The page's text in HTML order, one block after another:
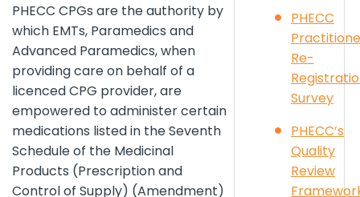
PHECC CPGs are the authority by
which EMTs, Paramedics and
Advanced Paramedics, when
providing care on behalf of a
licenced CPG provider, are
empowered to administer certain
medications listed in the Seventh
Schedule of the Medicinal
Products (Prescription and
Control of Supply) (Amendment)
PHECC
Re-
Survey
PHECC’s
Quality
Review